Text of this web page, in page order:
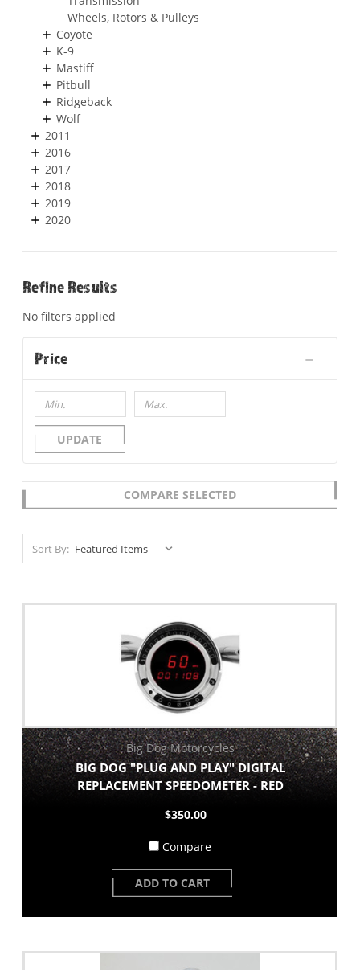
Wheels, Rotors & Pulleys
Coyote
K-9
Mastiff
Pitbull
Ridgeback
Wolf
2011
2016
2017
2018
2019
2020
Refine Results
No filters applied
Price
UPDATE
COMPARE SELECTED
Sort By:
Big Dog Motorcycles
BIG DOG "PLUG AND PLAY" DIGITAL
REPLACEMENT SPEEDOMETER - RED
$350.00
Compare
ADD TO CART